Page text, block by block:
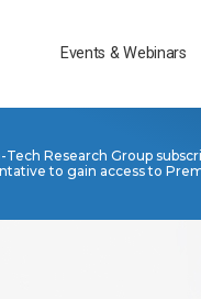
Events & Webinars
Tech Research Group
to gain access to